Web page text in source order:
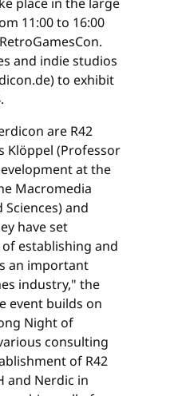
11:00 to 16:00
and indie studios
to exhibit
are R42
Klöppel (Professor
at the
Macromedia
and
have set
establishing and
an important
industry," the
event builds on
Night of
consulting
of R42
and Nerdic in